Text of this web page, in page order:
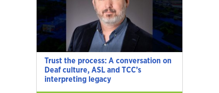
Trust the process: A conversation on
Deaf culture, ASL and TCC’s
interpreting legacy